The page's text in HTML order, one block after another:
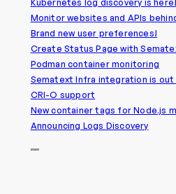
Kubernetes log discovery is here!
Monitor websites and APIs
Brand new user preferences!
Create Status Page with
Podman container monitoring
Sematext Infra integration is
CRI-O support
New container tags for Node.js
Announcing Logs Discovery
2020